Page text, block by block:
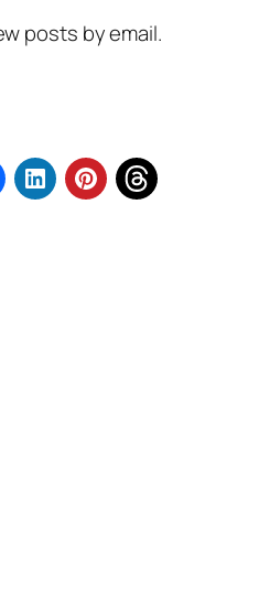
posts by email.